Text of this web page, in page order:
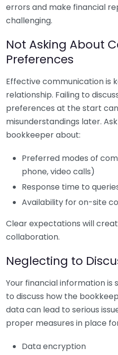
errors and make financial
challenging.
Not Asking About
Preferences
Effective communication is
relationship. Failing to
preferences at the start
misunderstandings later.
bookkeeper about:
Preferred modes of
phone, video calls)
Response time to
Availability for on-site
Clear expectations will
collaboration.
Neglecting to
Your financial information is
to discuss how the
data can lead to serious
proper measures in place
Data encryption